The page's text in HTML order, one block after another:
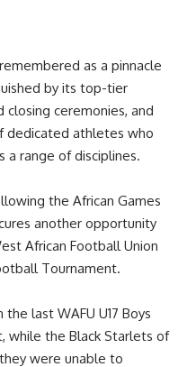
as a pinnacle
by its top-tier
ceremonies, and
dedicated athletes who
a range of disciplines.
the African Games
another opportunity
African Football Union
Tournament.
last WAFU U17 Boys
while the Black Starlets of
were unable to